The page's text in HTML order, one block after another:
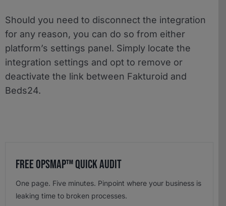
Should you need to disconnect the integration
for any reason, you can do so from either
platform’s settings panel. Simply locate the
integration settings and opt to remove or
deactivate the link between Fakturoid and
Beds24.
Free OpsMap™️ Quick Audit
One page. Five minutes. Pinpoint where your business is
leaking time to broken processes.